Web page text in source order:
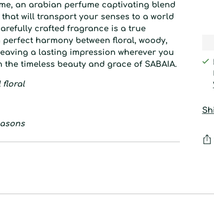
an arabian perfume captivating blend
will transport your senses to a world
crafted fragrance is a true
harmony between floral, woody,
a lasting impression wherever you
the timeless beauty and grace of SABAIA.
floral